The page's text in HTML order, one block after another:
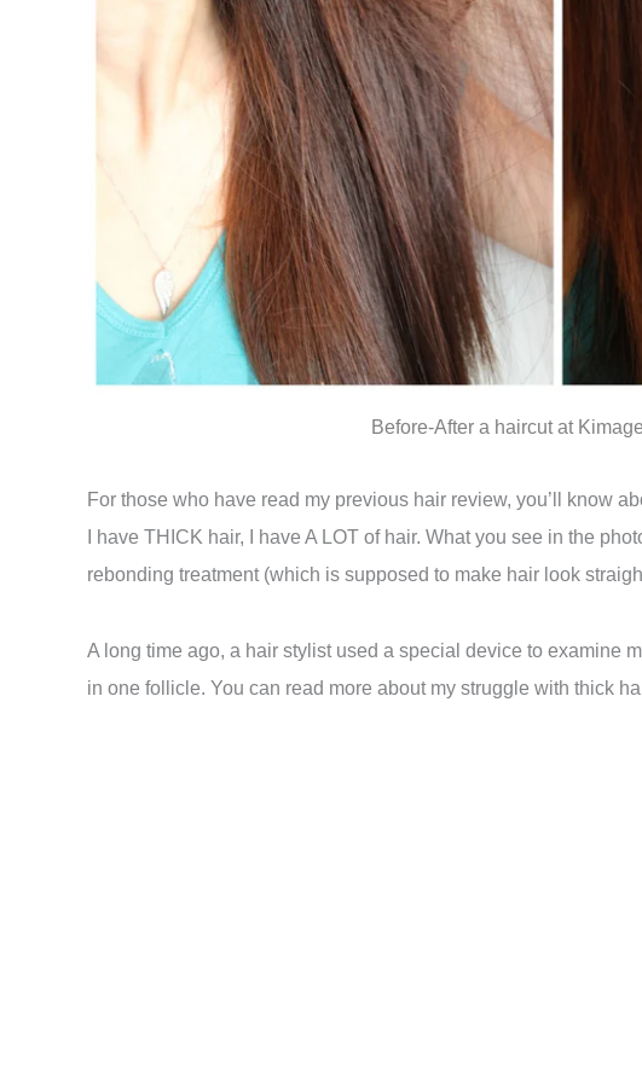
Before-After a haircut at
For those who have read my previous hair review, you’ll know
I have THICK hair, I have A LOT of hair. What you see in the
rebonding treatment (which is supposed to make hair look
A long time ago, a hair stylist used a special device to examine
in one follicle. You can read more about my struggle with thick